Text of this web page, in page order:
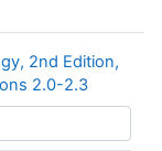
2nd Edition,
2.0-2.3Page